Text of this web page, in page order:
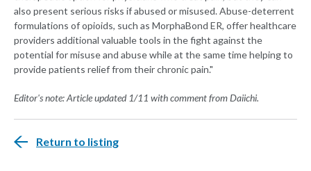
also present serious risks if abused or misused. Abuse-deterrent
formulations of opioids, such as MorphaBond ER, offer healthcare
providers additional valuable tools in the fight against the
potential for misuse and abuse while at the same time helping to
provide patients relief from their chronic pain."
Editor's note: Article updated 1/11 with comment from Daiichi.
Return to listing